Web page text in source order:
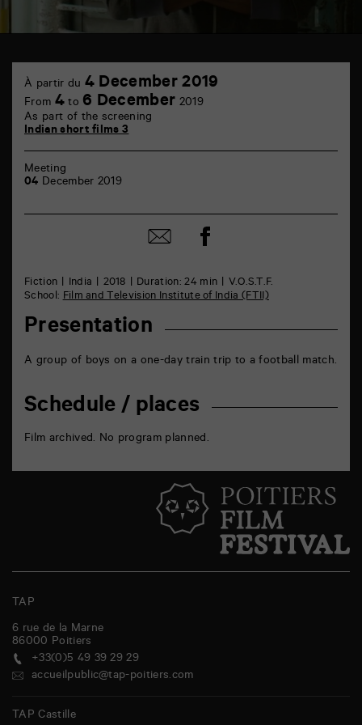
Castille
Poitiers
Fiction India 2018 Duration: 24 min
V.O.S.T.F.
School:Film and Television Institute of India (FTII)
Presentation
A group of boys on a one-day train trip to a football match.
Schedule / places
Film archived. No program planned.
À partir du 4 December 2019
From 4to 6 December 2019
As part of the screening
Indian short films 3
Meeting
04 December 2019
Share
by
Share
on
TAP
6 rue de la Marne
86000 Poitiers
+33(0)5 49 39 29 29
accueilpublic@tap-poitiers.com
TAP Castille